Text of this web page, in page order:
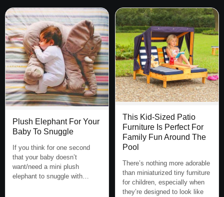
Plush Elephant For Your
Baby To Snuggle
If you think for one second
that your baby doesn’t
want/need a mini plush
elephant to snuggle with…
This Kid-Sized Patio
Furniture Is Perfect For
Family Fun Around The
Pool
There’s nothing more adorable
than miniaturized tiny furniture
for children, especially when
they’re designed to look like